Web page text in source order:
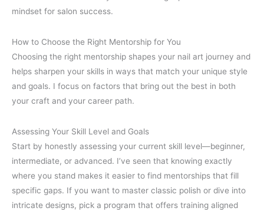
mindset for salon success.
How to Choose the Right Mentorship for You
Choosing the right mentorship shapes your nail art journey and
helps sharpen your skills in ways that match your unique style
and goals. I focus on factors that bring out the best in both
your craft and your career path.
Assessing Your Skill Level and Goals
Start by honestly assessing your current skill level—beginner,
intermediate, or advanced. I’ve seen that knowing exactly
where you stand makes it easier to find mentorships that fill
specific gaps. If you want to master classic polish or dive into
intricate designs, pick a program that offers training aligned